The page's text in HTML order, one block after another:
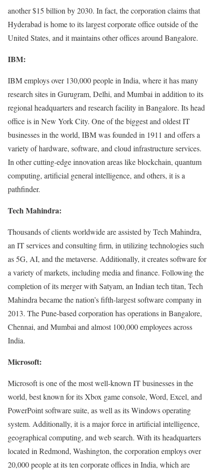
another $15 billion by 2030. In fact, the corporation claims that
Hyderabad is home to its largest corporate office outside of the
United States, and it maintains other offices around Bangalore.
IBM:
IBM employs over 130,000 people in India, where it has many
research sites in Gurugram, Delhi, and Mumbai in addition to its
regional headquarters and research facility in Bangalore. Its head
office is in New York City. One of the biggest and oldest IT
businesses in the world, IBM was founded in 1911 and offers a
variety of hardware, software, and cloud infrastructure services.
In other cutting-edge innovation areas like blockchain, quantum
computing, artificial general intelligence, and others, it is a
pathfinder.
Tech Mahindra:
Thousands of clients worldwide are assisted by Tech Mahindra,
an IT services and consulting firm, in utilizing technologies such
as 5G, AI, and the metaverse. Additionally, it creates software for
a variety of markets, including media and finance. Following the
completion of its merger with Satyam, an Indian tech titan, Tech
Mahindra became the nation’s fifth-largest software company in
2013. The Pune-based corporation has operations in Bangalore,
Chennai, and Mumbai and almost 100,000 employees across
India.
Microsoft:
Microsoft is one of the most well-known IT businesses in the
world, best known for its Xbox game console, Word, Excel, and
PowerPoint software suite, as well as its Windows operating
system. Additionally, it is a major force in artificial intelligence,
geographical computing, and web search. With its headquarters
located in Redmond, Washington, the corporation employs over
20,000 people at its ten corporate offices in India, which are